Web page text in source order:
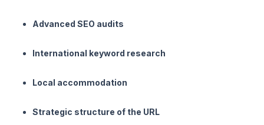
Advanced SEO audits
International keyword research
Local accommodation
Strategic structure of the URL